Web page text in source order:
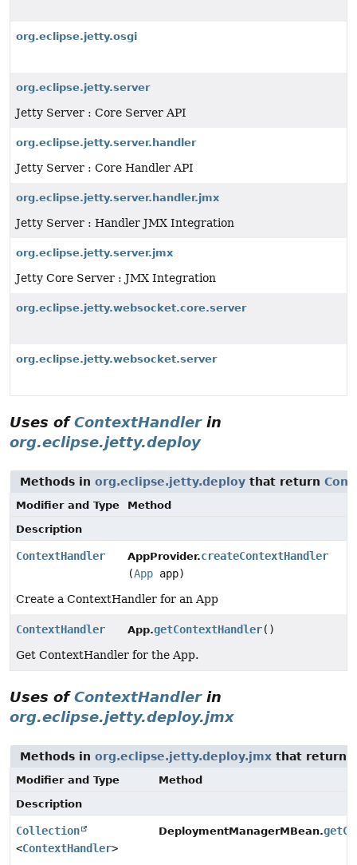
org.eclipse.jetty.osgi
org.eclipse.jetty.server
Jetty Server : Core Server API
org.eclipse.jetty.server.handler
Jetty Server : Core Handler API
org.eclipse.jetty.server.handler.jmx
Jetty Server : Handler JMX Integration
org.eclipse.jetty.server.jmx
Jetty Core Server : JMX Integration
org.eclipse.jetty.websocket.core.server
org.eclipse.jetty.websocket.server
Uses ofContextHandlerin
org.eclipse.jetty.deploy
Methods in org.eclipse.jetty.deploy that return
Modifier and Type
Method
Description
ContextHandler AppProvider.createContextHandler
(App app)
Create a ContextHandler for an App
ContextHandler App.getContextHandler()
Get ContextHandler for the App.
Uses ofContextHandlerin
org.eclipse.jetty.deploy.jmx
Methods in org.eclipse.jetty.deploy.jmx that return
Modifier and Type
Method
Description
Collection
<ContextHandler>
DeploymentManagerMBean.